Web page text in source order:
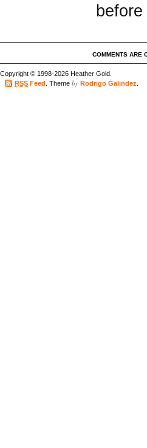
COMMENTS ARE
Copyright © 1998-2026 Heather Gold.
RSS Feed . Theme by Rodrigo Galindez